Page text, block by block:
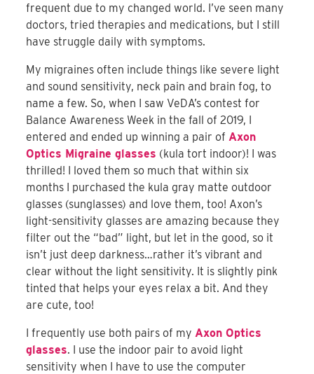
frequent due to my changed world. I’ve seen many
doctors, tried therapies and medications, but I still
have struggle daily with symptoms.
My migraines often include things like severe light
and sound sensitivity, neck pain and brain fog, to
name a few. So, when I saw VeDA’s contest for
Balance Awareness Week in the fall of 2019, I
entered and ended up winning a pair of Axon
Optics Migraine glasses (kula tort indoor)! I was
thrilled! I loved them so much that within six
months I purchased the kula gray matte outdoor
glasses (sunglasses) and love them, too! Axon’s
light-sensitivity glasses are amazing because they
filter out the “bad” light, but let in the good, so it
isn’t just deep darkness…rather it’s vibrant and
clear without the light sensitivity. It is slightly pink
tinted that helps your eyes relax a bit. And they
are cute, too!
I frequently use both pairs of my Axon Optics
glasses. I use the indoor pair to avoid light
sensitivity when I have to use the computer